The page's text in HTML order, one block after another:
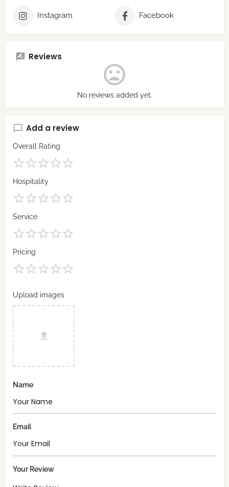
Instagram Facebook
Reviews
No reviews added yet.
Add a review
Overall Rating
Hospitality
Service
Pricing
Upload images
Name
Email
Your Review